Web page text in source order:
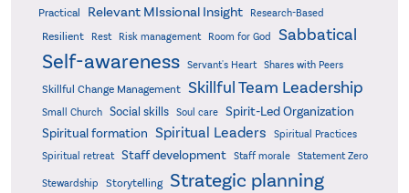
Practical
Relevant MIssional Insight Research-Based
Resilient Rest Risk management Room for God Sabbatical
Self-awareness Servant's Heart Shares with Peers
Skillful Change Management Skillful Team Leadership
Small Church Social skills Soul care
Spirit-Led Organization
Spiritual formation Spiritual Leaders
Spiritual Practices
Spiritual retreat
Staff development Staff morale Statement Zero
Stewardship Storytelling Strategic planning